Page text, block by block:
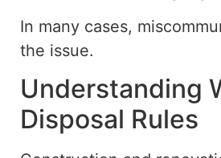
In many cases,
the issue.
Understanding
Disposal Rules